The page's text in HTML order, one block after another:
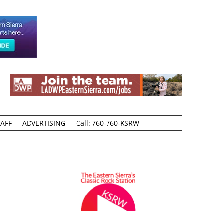
ADVERTISING Call: 760-760-KSRW